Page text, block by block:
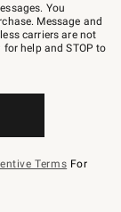
You
Message and
carriers are not
for help and STOP to
Terms For